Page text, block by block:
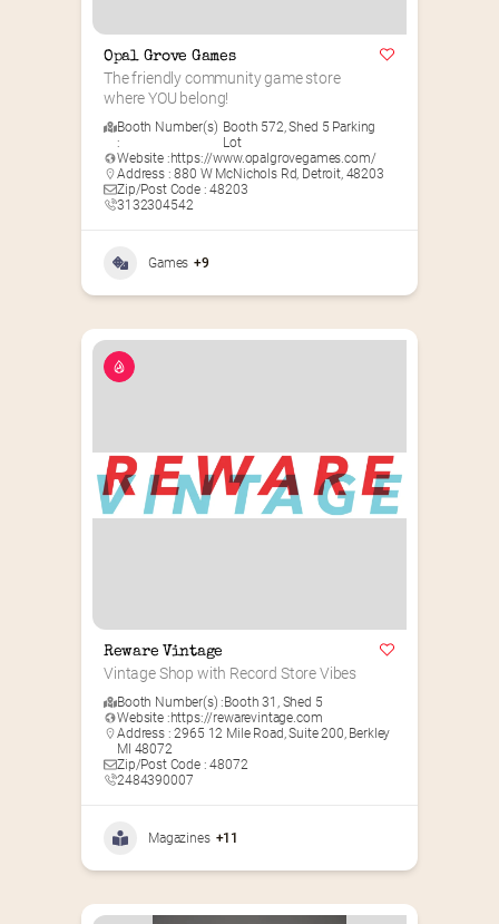
Opal Grove Games
The friendly community game store
where YOU belong!
Booth Number(s)
:
Booth 572,Shed 5 Parking
Lot
Website :https://www.opalgrovegames.com/
Address : 880 W McNichols Rd, Detroit, 48203
Zip/Post Code : 48203
3132304542
Games +9
Reware Vintage
Vintage Shop with Record Store Vibes
Booth Number(s) :Booth 31 , Shed 5
Website :https://rewarevintage.com
Address : 2965 12 Mile Road, Suite 200, Berkley
MI 48072
Zip/Post Code : 48072
2484390007
Magazines +11